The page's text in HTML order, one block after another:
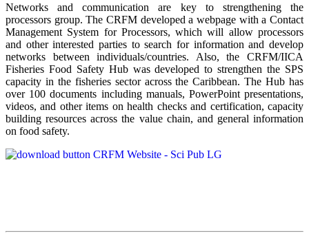
Networks and communication are key to strengthening the
processors group. The CRFM developed a webpage with a Contact
Management System for Processors, which will allow processors
and other interested parties to search for information and develop
networks between individuals/countries. Also, the CRFM/IICA
Fisheries Food Safety Hub was developed to strengthen the SPS
capacity in the fisheries sector across the Caribbean. The Hub has
over 100 documents including manuals, PowerPoint presentations,
videos, and other items on health checks and certification, capacity
building resources across the value chain, and general information
on food safety.